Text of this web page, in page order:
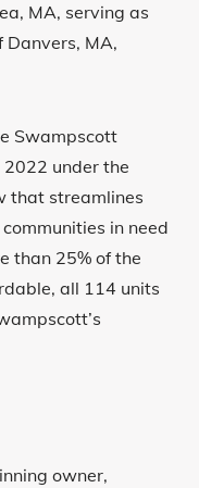
MA, serving as
Danvers, MA,
Swampscott
2022 under the
that streamlines
in need
than 25% of the
all 114 units
owner,